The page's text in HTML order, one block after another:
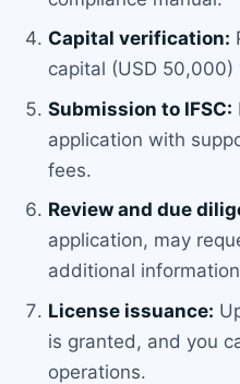
Capital verification:
capital (USD
Submission to IFSC:
application with
fees.
Review and due
application, may
additional
License issuance:
is granted, and you
operations.